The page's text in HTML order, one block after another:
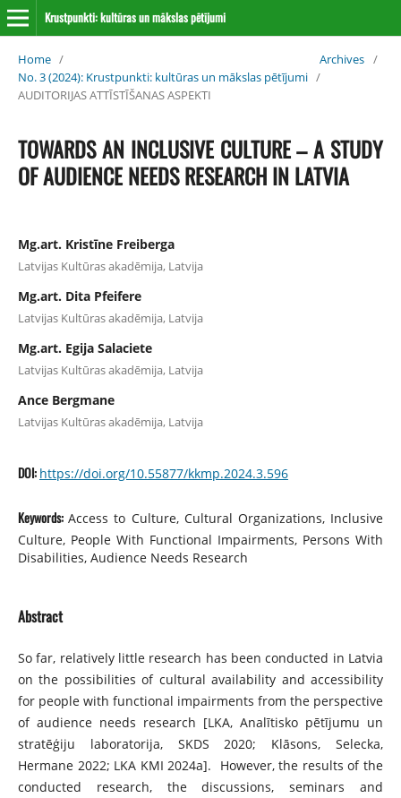
Krustpunkti: kultūras un mākslas pētījumi
Home / Archives /
No. 3 (2024): Krustpunkti: kultūras un mākslas pētījumi /
AUDITORIJAS ATTĪSTĪŠANAS ASPEKTI
TOWARDS AN INCLUSIVE CULTURE – A STUDY
OF AUDIENCE NEEDS RESEARCH IN LATVIA
Mg.art. Kristīne Freiberga
Latvijas Kultūras akadēmija, Latvija
Mg.art. Dita Pfeifere
Latvijas Kultūras akadēmija, Latvija
Mg.art. Egija Salaciete
Latvijas Kultūras akadēmija, Latvija
Ance Bergmane
Latvijas Kultūras akadēmija, Latvija
DOI: https://doi.org/10.55877/kkmp.2024.3.596
Keywords:Access to Culture, Cultural Organizations, Inclusive
Culture, People With Functional Impairments, Persons With
Disabilities, Audience Needs Research
Abstract
So far, relatively little research has been conducted in Latvia
on the possibilities of cultural availability and accessibility
for people with functional impairments from the perspective
of audience needs research [LKA, Analītisko pētījumu un
stratēģiju laboratorija, SKDS 2020; Klāsons, Selecka,
Hermane 2022; LKA KMI 2024a]. However, the results of the
conducted research, the discussions, seminars and